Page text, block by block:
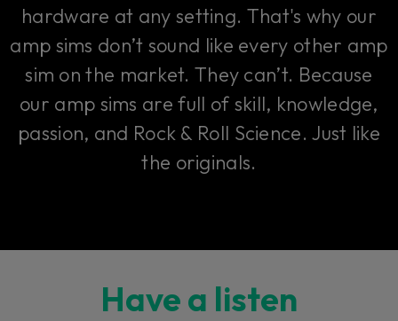
hardware at any setting. That's why our
amp sims don’t sound like every other amp
sim on the market. They can’t. Because
our amp sims are full of skill, knowledge,
passion, and Rock & Roll Science. Just like
the originals.
Have a listen